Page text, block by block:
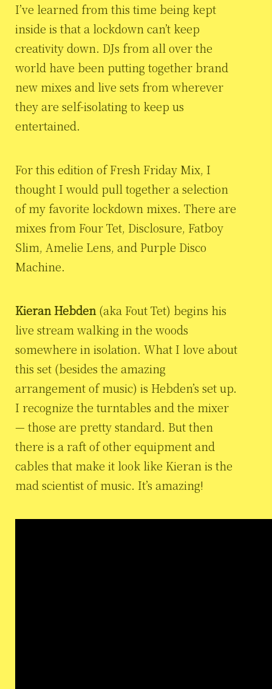
I’ve learned from this time being kept
inside is that a lockdown can’t keep
creativity down. DJs from all over the
world have been putting together brand
new mixes and live sets from wherever
they are self-isolating to keep us
entertained.
For this edition of Fresh Friday Mix, I
thought I would pull together a selection
of my favorite lockdown mixes. There are
mixes from Four Tet, Disclosure, Fatboy
Slim, Amelie Lens, and Purple Disco
Machine.
Kieran Hebden (aka Fout Tet) begins his
live stream walking in the woods
somewhere in isolation. What I love about
this set (besides the amazing
arrangement of music) is Hebden’s set up.
I recognize the turntables and the mixer
— those are pretty standard. But then
there is a raft of other equipment and
cables that make it look like Kieran is the
mad scientist of music. It’s amazing!